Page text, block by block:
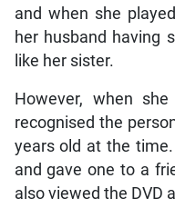
and when she
her husband having
like her sister.
However, when
recognised the
years old at the
and gave one to a
also viewed the DVD